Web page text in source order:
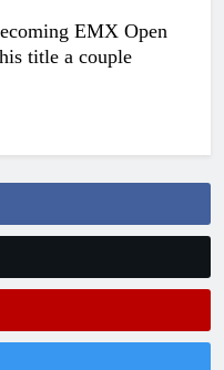
EMX Open
title a couple